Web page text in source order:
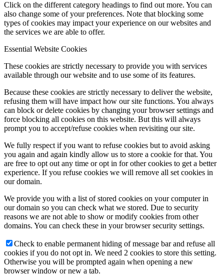
Click on the different category headings to find out more. You can
also change some of your preferences. Note that blocking some
types of cookies may impact your experience on our websites and
the services we are able to offer.
Essential Website Cookies
These cookies are strictly necessary to provide you with services
available through our website and to use some of its features.
Because these cookies are strictly necessary to deliver the website,
refusing them will have impact how our site functions. You always
can block or delete cookies by changing your browser settings and
force blocking all cookies on this website. But this will always
prompt you to accept/refuse cookies when revisiting our site.
We fully respect if you want to refuse cookies but to avoid asking
you again and again kindly allow us to store a cookie for that. You
are free to opt out any time or opt in for other cookies to get a better
experience. If you refuse cookies we will remove all set cookies in
our domain.
We provide you with a list of stored cookies on your computer in
our domain so you can check what we stored. Due to security
reasons we are not able to show or modify cookies from other
domains. You can check these in your browser security settings.
Check to enable permanent hiding of message bar and refuse all
cookies if you do not opt in. We need 2 cookies to store this setting.
Otherwise you will be prompted again when opening a new
browser window or new a tab.